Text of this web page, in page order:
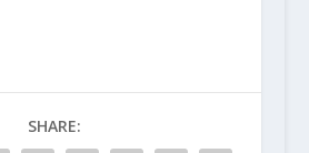
SHARE: